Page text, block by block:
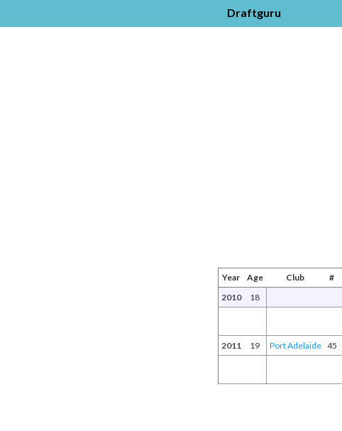
Draftguru
Year Age Club #
2010
18
2011 19 Port Adelaide 45